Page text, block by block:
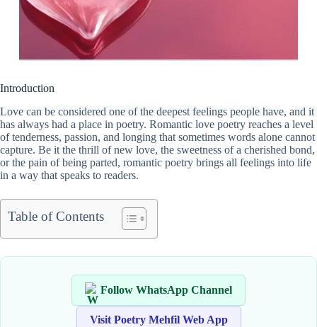
Introduction
Love can be considered one of the deepest feelings people have, and it
has always had a place in poetry. Romantic love poetry reaches a level
of tenderness, passion, and longing that sometimes words alone cannot
capture. Be it the thrill of new love, the sweetness of a cherished bond,
or the pain of being parted, romantic poetry brings all feelings into life
in a way that speaks to readers.
Table of Contents
Follow WhatsApp Channel
Visit Poetry Mehfil Web App